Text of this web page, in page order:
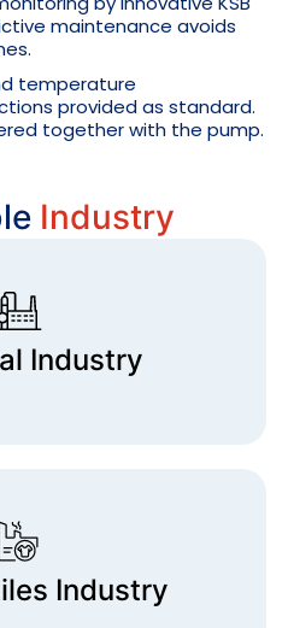
maintenance avoids
temperature
provided as standard.
together with the pump.
Industry
Industry
Industry